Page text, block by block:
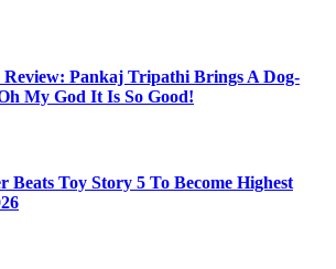
Pankaj Tripathi Brings A Dog-
My God It Is So Good!
Beats Toy Story 5 To Become Highest